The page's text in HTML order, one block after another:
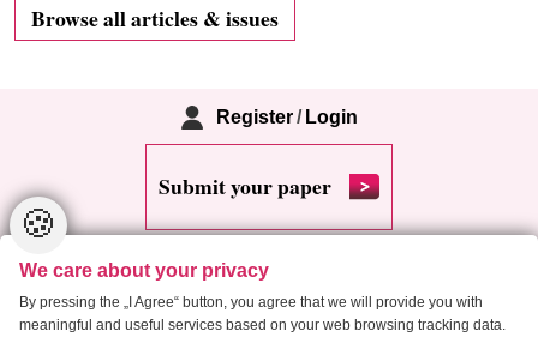
Browse all articles & issues
Register/ Login
Submit your paper
🍪
We care about your privacy
By pressing the „I Agree“ button, you agree that we will provide you with
meaningful and useful services based on your web browsing tracking data.